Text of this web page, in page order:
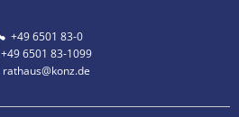
+49 6501 83-0
+49 6501 83-1099
rathaus@konz.de